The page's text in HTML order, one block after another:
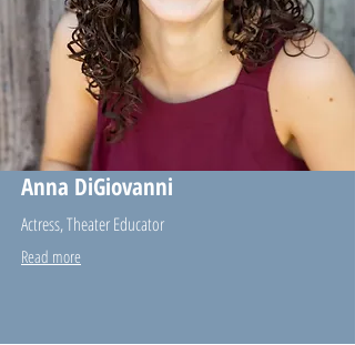
Anna DiGiovanni
Actress, Theater Educator
Read more